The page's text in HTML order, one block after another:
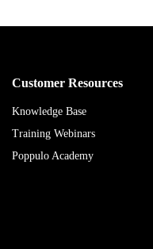
Customer Resources
Knowledge Base
Training Webinars
Poppulo Academy